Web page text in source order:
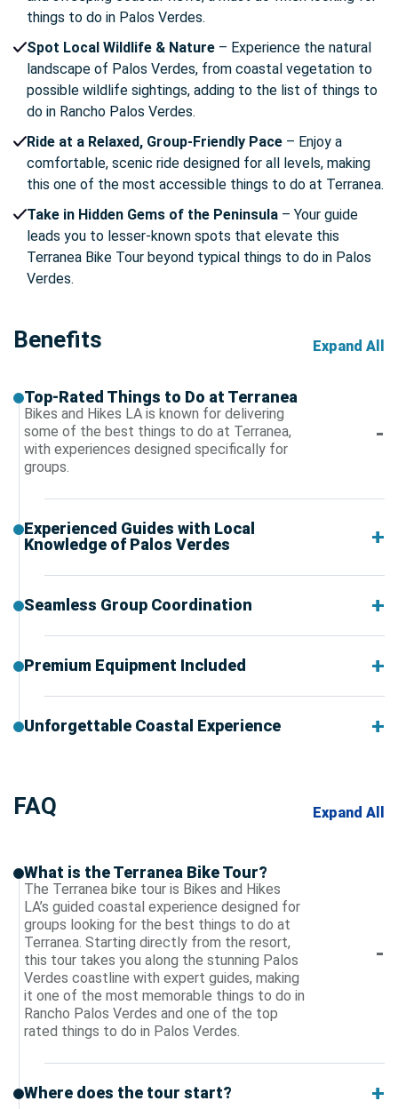
things to do in Palos Verdes.
Spot Local Wildlife & Nature – Experience the natural
landscape of Palos Verdes, from coastal vegetation to
possible wildlife sightings, adding to the list of things to
do in Rancho Palos Verdes.
Ride at a Relaxed, Group-Friendly Pace – Enjoy a
comfortable, scenic ride designed for all levels, making
this one of the most accessible things to do at Terranea.
Take in Hidden Gems of the Peninsula – Your guide
leads you to lesser-known spots that elevate this
Terranea Bike Tour beyond typical things to do in Palos
Verdes.
Benefits Expand All
Top-Rated Things to Do at Terranea
Bikes and Hikes LA is known for delivering
some of the best things to do at Terranea,
with experiences designed specifically for
groups.
Experienced Guides with Local
Knowledge of Palos Verdes
Seamless Group Coordination
Premium Equipment Included
Unforgettable Coastal Experience
FAQ Expand All
What is the Terranea Bike Tour?
The Terranea bike tour is Bikes and Hikes
LA’s guided coastal experience designed for
groups looking for the best things to do at
Terranea. Starting directly from the resort,
this tour takes you along the stunning Palos
Verdes coastline with expert guides, making
it one of the most memorable things to do in
Rancho Palos Verdes and one of the top
rated things to do in Palos Verdes.
Where does the tour start?